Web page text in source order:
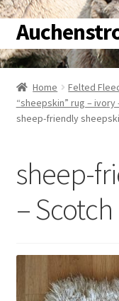
Skip
to
navigation
Skip
to
content
Home
About
Wool
Sheep
Woolly Tales
Shop
Home Felted
“sheepskin” rug – ivory
sheep-friendly
sheep-
–